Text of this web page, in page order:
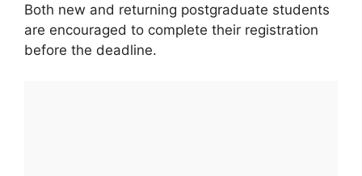
Both new and returning postgraduate students
are encouraged to complete their registration
before the deadline.